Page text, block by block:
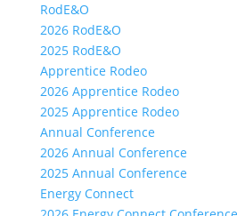
RodE&O
2026 RodE&O
2025 RodE&O
Apprentice Rodeo
2026 Apprentice Rodeo
2025 Apprentice Rodeo
Annual Conference
2026 Annual Conference
2025 Annual Conference
Energy Connect